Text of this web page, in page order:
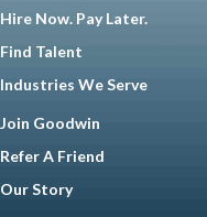
Hire Now. Pay Later.
Find Talent
Industries We Serve
Join Goodwin
Refer A Friend
Our Story